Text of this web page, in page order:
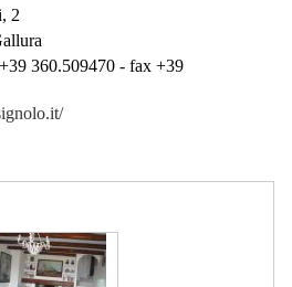
2
360.509470 - fax +39